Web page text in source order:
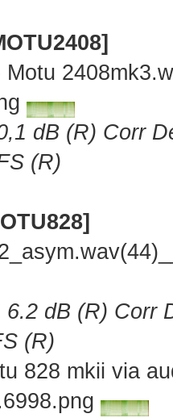
dB (R) Corr
(R)
dB (R) Corr
(R)
828 mkii via